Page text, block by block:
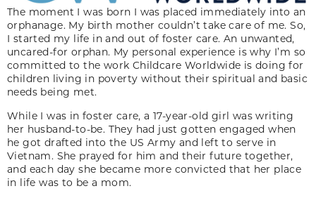
The moment I was born I was placed immediately into an
orphanage. My birth mother couldn’t take care of me. So,
I started my life in and out of foster care. An unwanted,
uncared-for orphan. My personal experience is why I’m so
committed to the work Childcare Worldwide is doing for
children living in poverty without their spiritual and basic
needs being met.
While I was in foster care, a 17-year-old girl was writing
her husband-to-be. They had just gotten engaged when
he got drafted into the US Army and left to serve in
Vietnam. She prayed for him and their future together,
and each day she became more convicted that her place
in life was to be a mom.